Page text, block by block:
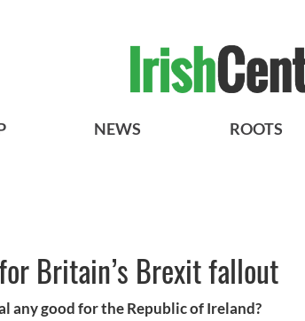
NEWS ROOTS
Britain’s Brexit fallout
any good for the Republic of Ireland?